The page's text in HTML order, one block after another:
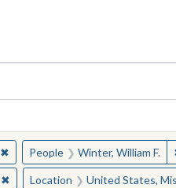
✖Remove constraint Subject:
People Winter, William F.
✖Remove constraint Location:
Location United States,